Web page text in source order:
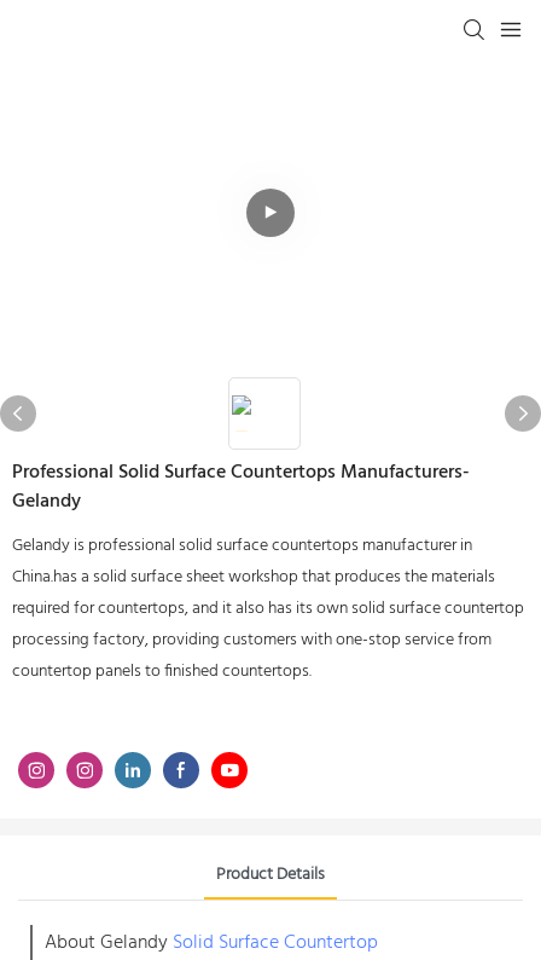
Professional Solid Surface Countertops Manufacturers-
Gelandy
Gelandy is professional solid surface countertops manufacturer in
China.has a solid surface sheet workshop that produces the materials
required for countertops, and it also has its own solid surface countertop
processing factory, providing customers with one-stop service from
countertop panels to finished countertops.
Product Details
About GelandySolid Surface Countertop